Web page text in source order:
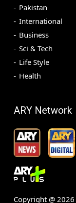
Pakistan
International
Business
Sci & Tech
Life Style
Health
ARY Network
Copyright @ 2026